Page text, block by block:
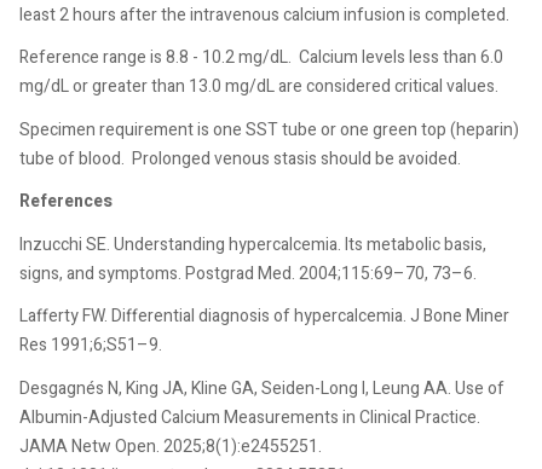
least 2 hours after the intravenous calcium infusion is completed.
Reference range is 8.8 - 10.2 mg/dL. Calcium levels less than 6.0
mg/dL or greater than 13.0 mg/dL are considered critical values.
Specimen requirement is one SST tube or one green top (heparin)
tube of blood. Prolonged venous stasis should be avoided.
References
Inzucchi SE. Understanding hypercalcemia. Its metabolic basis,
signs, and symptoms. Postgrad Med. 2004;115:69–70, 73–6.
Lafferty FW. Differential diagnosis of hypercalcemia. J Bone Miner
Res 1991;6;S51–9.
Desgagnés N, King JA, Kline GA, Seiden-Long I, Leung AA. Use of
Albumin-Adjusted Calcium Measurements in Clinical Practice.
JAMA Netw Open. 2025;8(1):e2455251.